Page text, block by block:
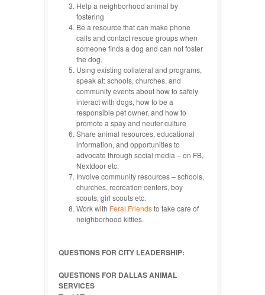
Help a neighborhood animal by
fostering
Be a resource that can make phone
calls and contact rescue groups when
someone finds a dog and can not foster
the dog.
Using existing collateral and programs,
speak at: schools, churches, and
community events about how to safely
interact with dogs, how to be a
responsible pet owner, and how to
promote a spay and neuter culture
Share animal resources, educational
information, and opportunities to
advocate through social media – on FB,
Nextdoor etc.
Involve community resources – schools,
churches, recreation centers, boy
scouts, girl scouts etc.
Work with Feral Friendsto take care of
neighborhood kitties.
QUESTIONS FOR CITY LEADERSHIP:
QUESTIONS FOR DALLAS ANIMAL
SERVICES